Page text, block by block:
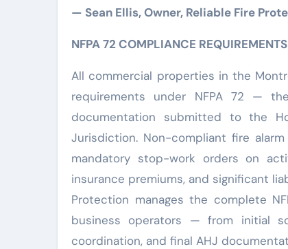
— Sean Ellis, Owner, Reliable Fire
NFPA 72 COMPLIANCE
All commercial properties in the
requirements under NFPA 72 —
documentation submitted to the
Jurisdiction. Non-compliant fire
mandatory stop-work orders on
insurance premiums, and significant
Protection manages the complete
business operators — from initial
coordination, and final AHJ